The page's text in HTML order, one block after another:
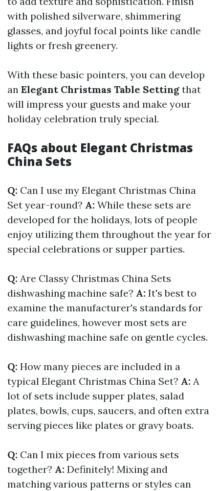
with polished silverware, shimmering
glasses, and joyful focal points like candle
lights or fresh greenery.
With these basic pointers, you can develop
an Elegant Christmas Table Setting that
will impress your guests and make your
holiday celebration truly special.
FAQs about Elegant Christmas
China Sets
Q: Can I use my Elegant Christmas China
Set year-round? A: While these sets are
developed for the holidays, lots of people
enjoy utilizing them throughout the year for
special celebrations or supper parties.
Q: Are Classy Christmas China Sets
dishwashing machine safe? A: It's best to
examine the manufacturer's standards for
care guidelines, however most sets are
dishwashing machine safe on gentle cycles.
Q: How many pieces are included in a
typical Elegant Christmas China Set? A: A
lot of sets include supper plates, salad
plates, bowls, cups, saucers, and often extra
serving pieces like plates or gravy boats.
Q: Can I mix pieces from various sets
together? A: Definitely! Mixing and
matching various patterns or styles can